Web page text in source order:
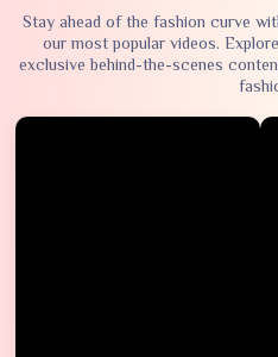
Stay ahead of the fashion curve
our most popular videos.
exclusive behind-the-scenes